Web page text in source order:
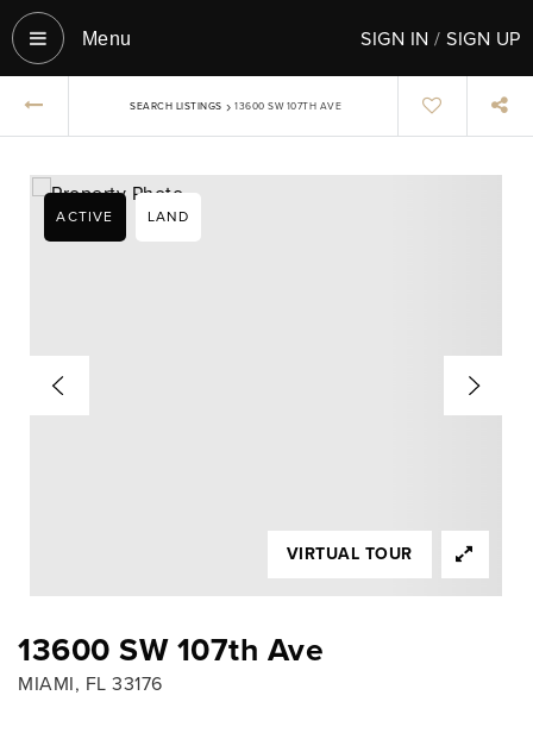
Menu‎ SIGN IN/SIGN UP
SEARCH LISTINGS › 13600 SW 107TH AVE
13600 SW 107th Ave
MIAMI, FL 33176
ACTIVE LAND
VIRTUAL TOUR